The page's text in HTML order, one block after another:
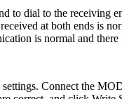
to dial to the receiving
at both ends is
is normal and there
Connect the